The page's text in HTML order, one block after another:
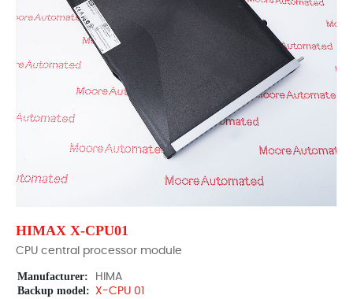
HIMAX X-CPU01
CPU central processor module
Manufacturer: HIMA
Backup model: X-CPU 01